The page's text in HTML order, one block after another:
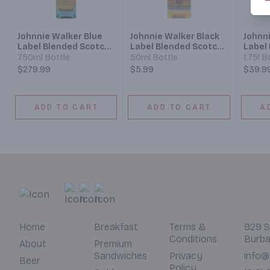
Johnnie Walker Blue
Label Blended Scotch
Whisky
750ml Bottle
$279.99
ADD TO CART
Johnnie Walker Black
Label Blended Scotch
Whisky
50ml Bottle
$5.99
ADD TO CART
Label
1.75l
Home
About
Beer
Breakfast
Premium
Sandwiches
Terms &
Conditions
Privacy
929